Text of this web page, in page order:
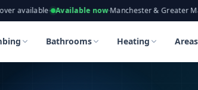
Engineers, Gas Safe Registered
· Available now·Manchester & Greater Manchester·
Bathrooms Heating Areas
in Boothstown
in Boothstown